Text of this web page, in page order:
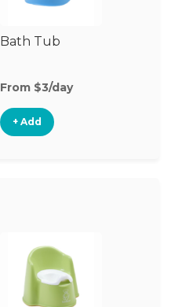
Bath Tub
From $3/day
+ Add